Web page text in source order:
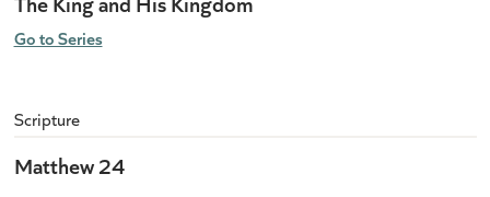
Go to Series
Scripture
Matthew 24